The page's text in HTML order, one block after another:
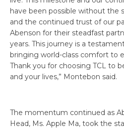
have been possible without the
and the continued trust of our
Abenson for their steadfast
years. This journey is a
bringing world-class comfort to
Thank you for choosing TCL to
and your lives,” Montebon said.
The momentum continued as
Head, Ms. Apple Ma, took the